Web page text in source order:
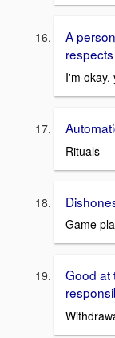
A
I'm okay,
Rituals
Game
Good at